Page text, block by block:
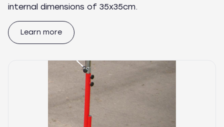
internal dimensions of 35x35cm.
Learn more